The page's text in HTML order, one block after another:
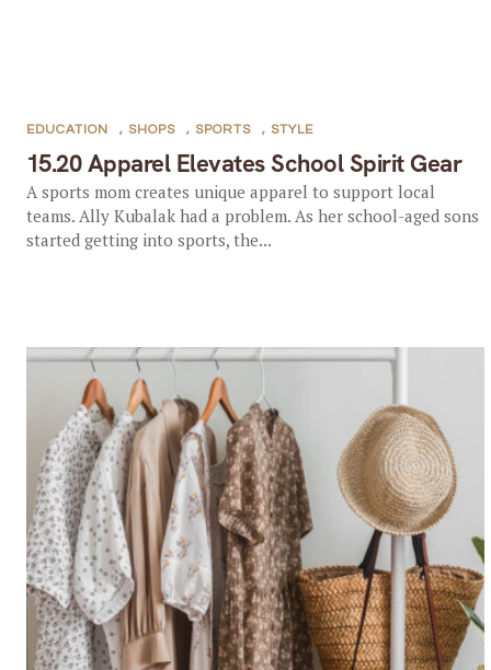
15.20 Apparel Elevates School Spirit Gear
EDUCATION , SHOPS , SPORTS , STYLE
A sports mom creates unique apparel to support local
teams. Ally Kubalak had a problem. As her school-aged sons
started getting into sports, the...